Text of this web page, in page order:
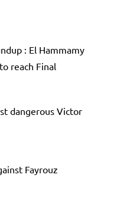
: El Hammamy
reach Final
dangerous Victor
Fayrouz